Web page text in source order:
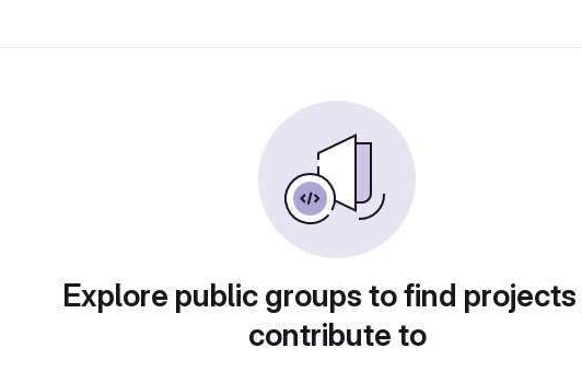
Explore public groups to find
contribute to